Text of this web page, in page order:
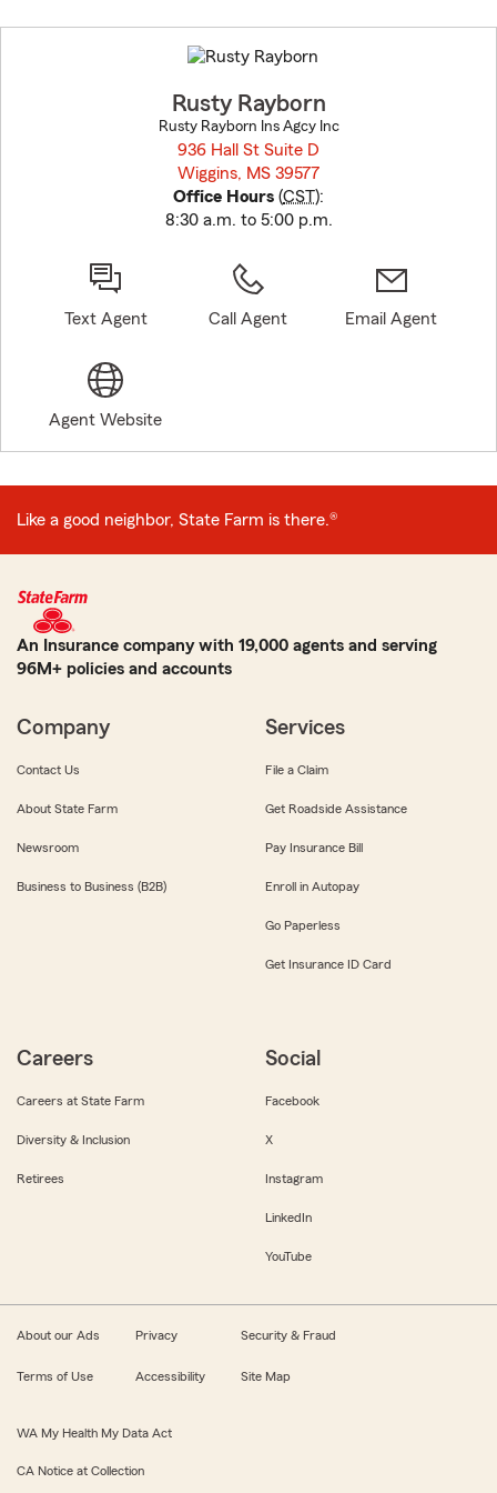
to
before
Rusty Rayborn
Rusty Rayborn Ins Agcy Inc
936 Hall St Suite D
Wiggins, MS 39577
Office Hours (CST):
8:30 a.m. to 5:00 p.m.
Text Agent Call Agent Email Agent
Agent Website
Like a good neighbor, State Farm is there.®
An Insurance company with 19,000 agents and serving
96M+ policies and accounts
Company
Contact Us
About State Farm
Newsroom
Business to Business (B2B)
Services
File a Claim
Get Roadside Assistance
Pay Insurance Bill
Enroll in Autopay
Go Paperless
Get Insurance ID Card
Careers
Careers at State Farm
Diversity & Inclusion
Retirees
Social
Facebook
X
Instagram
LinkedIn
YouTube
About our Ads Privacy Security & Fraud
Terms of Use Accessibility Site Map
WA My Health My Data Act
CA Notice at Collection